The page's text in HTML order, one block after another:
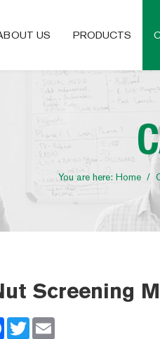
US PRODUCTS
You are here: Home/
Screening
FacebookTwitter